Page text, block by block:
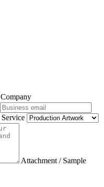
Company
Service
Attachment / Sample